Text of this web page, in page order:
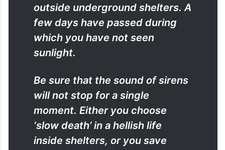
outside underground shelters. A
few days have passed during
which you have not seen
sunlight.
Be sure that the sound of sirens
will not stop for a single
moment. Either you choose
‘slow death’ in a hellish life
inside shelters, or you save